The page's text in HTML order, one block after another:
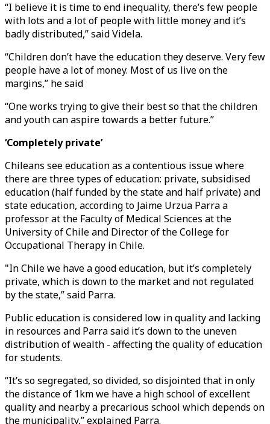
“I believe it is time to end inequality, there’s few people
with lots and a lot of people with little money and it’s
badly distributed,” said Videla.
“Children don’t have the education they deserve. Very few
people have a lot of money. Most of us live on the
margins,” he said
“One works trying to give their best so that the children
and youth can aspire towards a better future.”
‘Completely private’
Chileans see education as a contentious issue where
there are three types of education: private, subsidised
education (half funded by the state and half private) and
state education, according to Jaime Urzua Parra a
professor at the Faculty of Medical Sciences at the
University of Chile and Director of the College for
Occupational Therapy in Chile.
"In Chile we have a good education, but it’s completely
private, which is down to the market and not regulated
by the state,” said Parra.
Public education is considered low in quality and lacking
in resources and Parra said it’s down to the uneven
distribution of wealth - affecting the quality of education
for students.
“It’s so segregated, so divided, so disjointed that in only
the distance of 1km we have a high school of excellent
quality and nearby a precarious school which depends on
the municipality,” explained Parra.